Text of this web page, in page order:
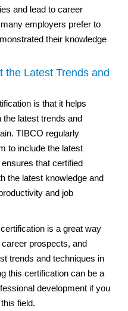
and lead to career
employers prefer to
their knowledge
the Latest Trends and
is that it helps
the latest trends and
TIBCO regularly
to include the latest
that certified
the latest knowledge and
and job
is a great way
prospects, and
trends and techniques in
this certification can be a
development if you
field.